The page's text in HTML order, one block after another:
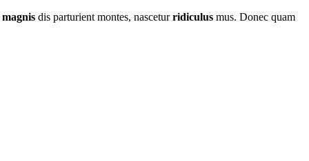
magnis dis parturient montes, nasceturridiculus mus. Donec quam